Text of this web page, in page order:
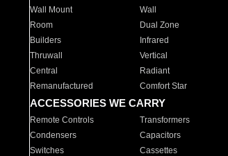
Wall Mount
Wall
Room
Dual Zone
Builders
Infrared
Thruwall
Vertical
Central
Radiant
Remanufactured
Comfort Star
ACCESSORIES WE CARRY
Remote Controls Transformers
Condensers
Capacitors
Switches
Cassettes